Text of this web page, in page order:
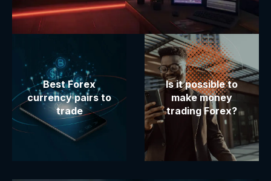
Best Forex
currency pairs to
trade
Is it possible to
make money
trading Forex?